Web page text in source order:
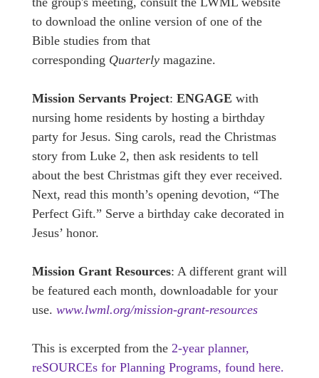
to download the online version of one of the
Bible studies from that
corresponding Quarterly magazine.
Mission Servants Project: ENGAGE with
nursing home residents by hosting a birthday
party for Jesus. Sing carols, read the Christmas
story from Luke 2, then ask residents to tell
about the best Christmas gift they ever received.
Next, read this month’s opening devotion, “The
Perfect Gift.” Serve a birthday cake decorated in
Jesus’ honor.
Mission Grant Resources: A different grant will
be featured each month, downloadable for your
use. www.lwml.org/mission-grant-resources
This is excerpted from the 2-year planner,
reSOURCEs for Planning Programs, found here.